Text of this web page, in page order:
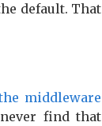
default. That
middleware
find that